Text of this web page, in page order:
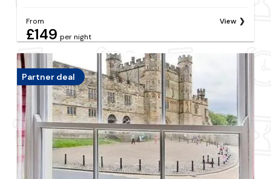
From
£149 per night
View
Partner deal